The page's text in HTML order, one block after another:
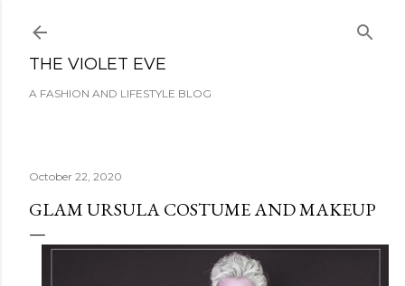
THE VIOLET EVE
A FASHION AND LIFESTYLE BLOG
October 22, 2020
GLAM URSULA COSTUME AND MAKEUP